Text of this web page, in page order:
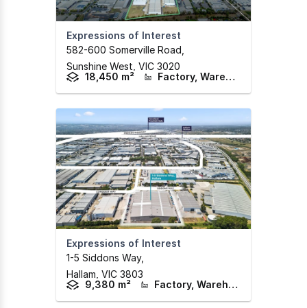
Expressions of Interest
582-600 Somerville Road
Sunshine West, VIC 3020
18,450 m²
Factory, Warehouse & Industrial
Expressions of Interest
1-5 Siddons Way,
Hallam, VIC 3803
9,380 m²
Factory, Warehouse & Industrial